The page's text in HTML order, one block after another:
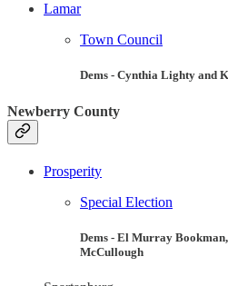
Lamar
Town Council
Dems - Cynthia Lighty and
Newberry County
Prosperity
Special Election
Dems - El Murray
McCullough